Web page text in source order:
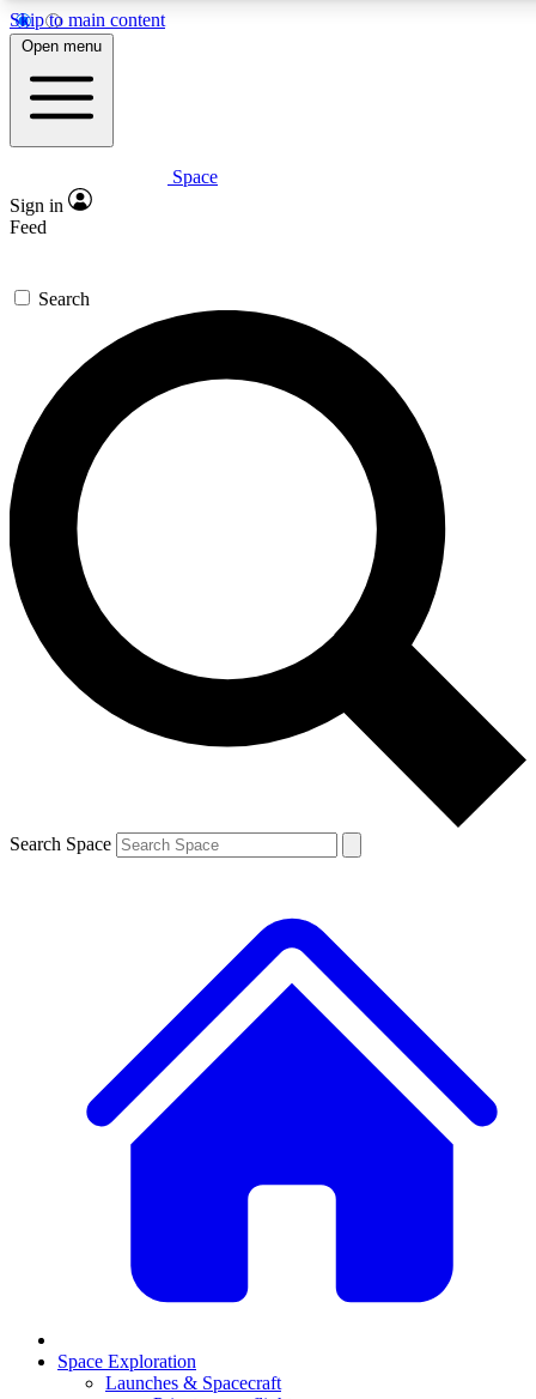
Skip to main content
5
PREMIUM BENEFITS
Expert insights
GET SPACE+ ACCESS QUICK
For the quickest way to join, enter your email below. We’ll
send a confirmation email and sign you up to Space.com
newsletters with the latest inspiration, expert advice and
exclusive offers.
Contact me with news and offers from other Future brands
By submitting your information you agree to the Terms & Conditions and
and are aged 16 or over.
Open menu
Space
Sign in
Feed
Search
Search Space
Space Exploration
Launches & Spacecraft